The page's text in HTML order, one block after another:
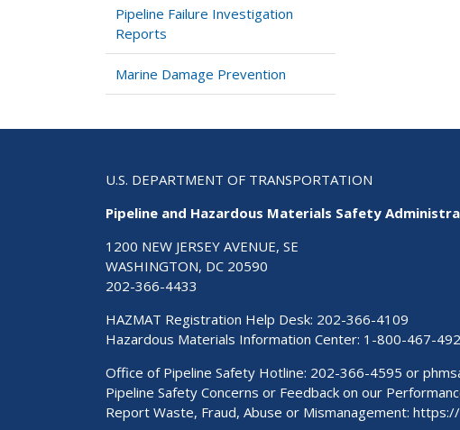
Pipeline Failure Investigation
Reports
Marine Damage Prevention
U.S. DEPARTMENT OF TRANSPORTATION
Pipeline and Hazardous Materials Safety
1200 NEW JERSEY AVENUE, SE
WASHINGTON, DC 20590
202-366-4433
HAZMAT Registration Help Desk: 202-366-4109
Hazardous Materials Information Center: 1-800-467-
Office of Pipeline Safety Hotline: 202-366-4595 or
Pipeline Safety Concerns or Feedback on our
Report Waste, Fraud, Abuse or Mismanagement: